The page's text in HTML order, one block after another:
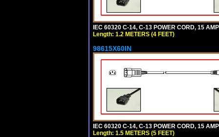
IEC 60320 C-14, C-13 POWER CORD, 15
Length: 1.2 METERS (4 FEET)
98615X60IN
IEC 60320 C-14, C-13 POWER CORD, 15
Length: 1.5 METERS (5 FEET)